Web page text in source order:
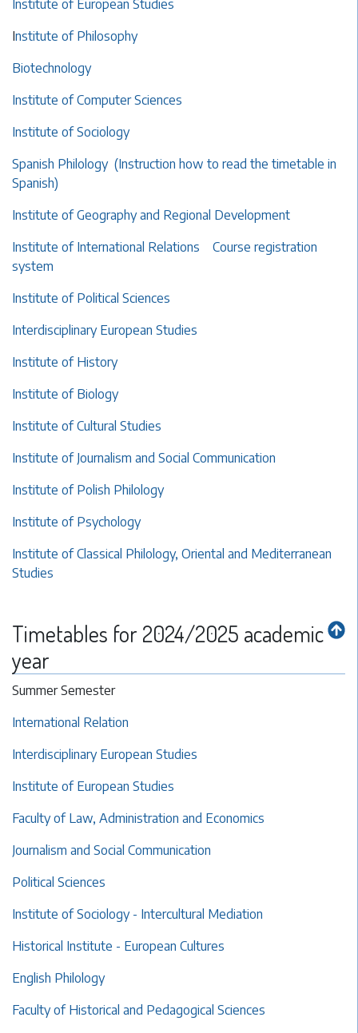
Institute of European Studies
Institute of Philosophy
Biotechnology
Institute of Computer Sciences
Institute of Sociology
Spanish Philology (Instruction how to read the timetable in
Spanish)
Institute of Geography and Regional Development
Institute of International Relations
Course registration
system
Institute of Political Sciences
Interdisciplinary European Studies
Institute of History
Institute of Biology
Institute of Cultural Studies
Institute of Journalism and Social Communication
Institute of Polish Philology
Institute of Psychology
Institute of Classical Philology, Oriental and Mediterranean
Studies
Timetables for 2024/2025 academic
year
Summer Semester
International Relation
Interdisciplinary European Studies
Institute of European Studies
Faculty of Law, Administration and Economics
Journalism and Social Communication
Political Sciences
Institute of Sociology - Intercultural Mediation
Historical Institute - European Cultures
English Philology
Faculty of Historical and Pedagogical Sciences